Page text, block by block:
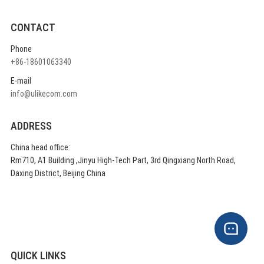
CONTACT
Phone
+86-18601063340
E-mail
info@ulikecom.com
ADDRESS
China head office:
Rm710, A1 Building ,Jinyu High-Tech Part, 3rd Qingxiang North Road,
Daxing District, Beijing China
QUICK LINKS